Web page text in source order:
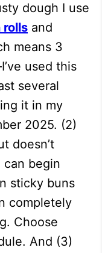
dough I use
rolls and
means 3
used this
several
it in my
2025. (2)
doesn’t
can begin
sticky buns
completely
Choose
And (3)